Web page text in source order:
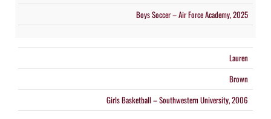
Boys Soccer – Air Force Academy, 2025
Lauren
Brown
Girls Basketball – Southwestern University, 2006